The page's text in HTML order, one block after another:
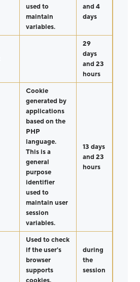
used to
maintain
variables.
and 4
days
29
days
and 23
hours
Cookie
generated by
applications
based on the
PHP
language.
This is a
general
purpose
identifier
used to
maintain user
session
variables.
13 days
and 23
hours
Used to check
if the user's
browser
supports
during
the
session